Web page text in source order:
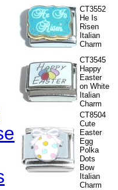
CT3552
He Is
Risen
Italian
Charm
CT3545
Happy
Easter
on White
Italian
Charm
CT8504
Cute
Easter
Egg
Polka
Dots
Bow
Italian
Charm